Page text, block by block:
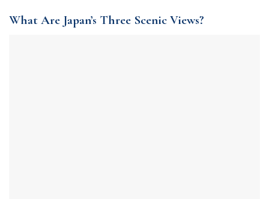
What Are Japan’s Three Scenic Views?